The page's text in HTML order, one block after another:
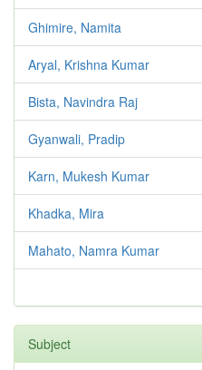
Ghimire, Namita
Aryal, Krishna Kumar
Bista, Navindra Raj
Gyanwali, Pradip
Karn, Mukesh Kumar
Khadka, Mira
Mahato, Namra Kumar
Subject